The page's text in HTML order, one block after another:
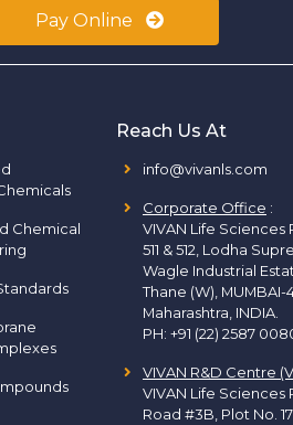
Pay Online
Chemical
Reach Us At
info@vivanls.com
Corporate Office :
VIVAN Life Sciences
511 & 512, Lodha
Wagle Industrial
Thane (W),
Maharashtra, INDIA.
PH: +91 (22) 2587
VIVAN R&D Centre
VIVAN Life Sciences
Road #3B, Plot No.